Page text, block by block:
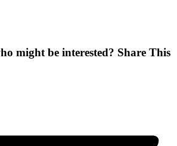
might be interested? Share This